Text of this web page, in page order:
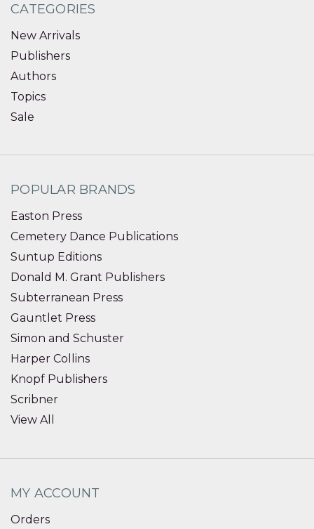
CATEGORIES
New Arrivals
Publishers
Authors
Topics
Sale
POPULAR BRANDS
Easton Press
Cemetery Dance Publications
Suntup Editions
Donald M. Grant Publishers
Subterranean Press
Gauntlet Press
Simon and Schuster
Harper Collins
Knopf Publishers
Scribner
View All
MY ACCOUNT
Orders